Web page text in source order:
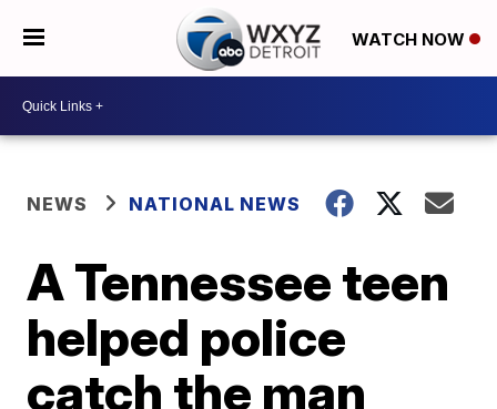
WATCH NOW
NEWS NATIONAL NEWS
A Tennessee teen
helped police
catch the man